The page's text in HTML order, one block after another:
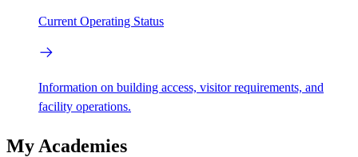
Current Operating Status
Information on building access, visitor requirements, and
facility operations.
My Academies